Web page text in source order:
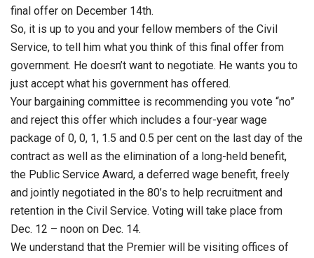
final offer on December 14th.
So, it is up to you and your fellow members of the Civil
Service, to tell him what you think of this final offer from
government. He doesn’t want to negotiate. He wants you to
just accept what his government has offered.
Your bargaining committee is recommending you vote “no”
and reject this offer which includes a four-year wage
package of 0, 0, 1, 1.5 and 0.5 per cent on the last day of the
contract as well as the elimination of a long-held benefit,
the Public Service Award, a deferred wage benefit, freely
and jointly negotiated in the 80’s to help recruitment and
retention in the Civil Service. Voting will take place from
Dec. 12 – noon on Dec. 14.
We understand that the Premier will be visiting offices of